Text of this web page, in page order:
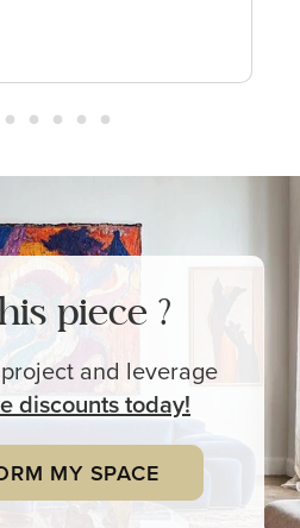
piece ?
and leverage
discounts today!
MY SPACE